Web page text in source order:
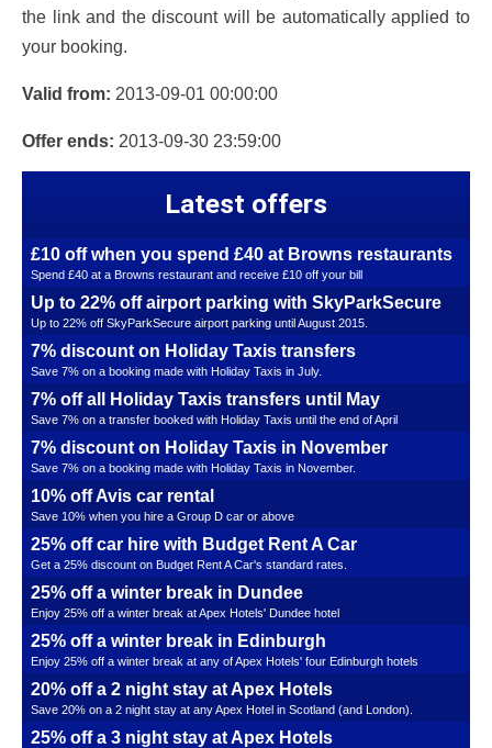
the link and the discount will be automatically applied to
your booking.
Valid from: 2013-09-01 00:00:00
Offer ends: 2013-09-30 23:59:00
Latest offers
£10 off when you spend £40 at Browns restaurants
Spend £40 at a Browns restaurant and receive £10 off your bill
Up to 22% off airport parking with SkyParkSecure
Up to 22% off SkyParkSecure airport parking until August 2015.
7% discount on Holiday Taxis transfers
Save 7% on a booking made with Holiday Taxis in July.
7% off all Holiday Taxis transfers until May
Save 7% on a transfer booked with Holiday Taxis until the end of April
7% discount on Holiday Taxis in November
Save 7% on a booking made with Holiday Taxis in November.
10% off Avis car rental
Save 10% when you hire a Group D car or above
25% off car hire with Budget Rent A Car
Get a 25% discount on Budget Rent A Car's standard rates.
25% off a winter break in Dundee
Enjoy 25% off a winter break at Apex Hotels' Dundee hotel
25% off a winter break in Edinburgh
Enjoy 25% off a winter break at any of Apex Hotels' four Edinburgh hotels
20% off a 2 night stay at Apex Hotels
Save 20% on a 2 night stay at any Apex Hotel in Scotland (and London).
25% off a 3 night stay at Apex Hotels